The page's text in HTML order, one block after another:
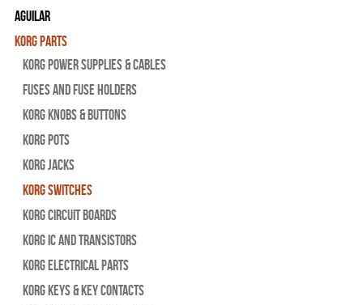
Aguilar
Korg Parts
Korg Power Supplies & Cables
Fuses and Fuse Holders
Korg Knobs & Buttons
Korg Pots
Korg Jacks
Korg Switches
Korg Circuit Boards
Korg IC and Transistors
Korg Electrical Parts
Korg Keys & Key Contacts